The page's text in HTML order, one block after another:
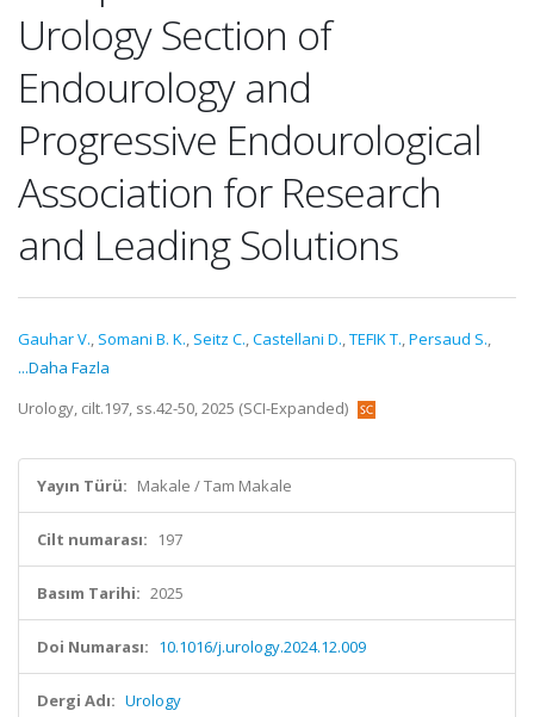
Urology Section of
Endourology and
Progressive Endourological
Association for Research
and Leading Solutions
Gauhar V., Somani B. K., Seitz C.,Castellani D.,TEFIK T.,Persaud S.,
...Daha Fazla
Urology, cilt.197, ss.42-50, 2025 (SCI-Expanded)
Yayın Türü: Makale / Tam Makale
Cilt numarası: 197
Basım Tarihi: 2025
Doi Numarası: 10.1016/j.urology.2024.12.009
Dergi Adı: Urology